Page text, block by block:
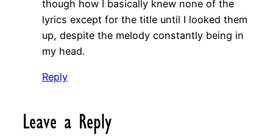
though how I basically knew none of the
lyrics except for the title until I looked them
up, despite the melody constantly being in
my head.
Reply
Leave a Reply